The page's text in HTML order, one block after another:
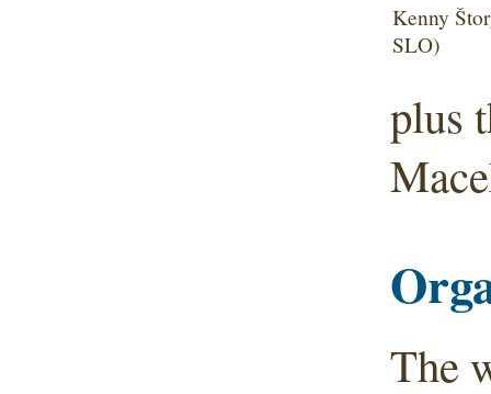
Kenny
SLO)
plus
The